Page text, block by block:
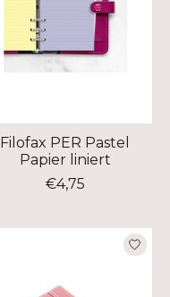
Filofax PER Pastel
Papier liniert
€4,75